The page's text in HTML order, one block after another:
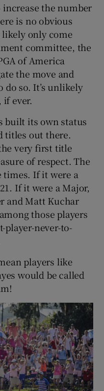
the number
is no obvious
only come
committee, the
of America
the move and
do so. It’s unlikely
ever.
built its own status
titles out there.
very first title
of respect. The
times. If it were a
If it were a Major,
and Matt Kuchar
those players
player-never-to-
players like
would be called